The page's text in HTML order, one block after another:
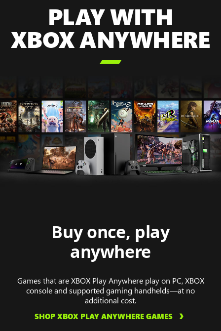
PLAY WITH
XBOX ANYWHERE

Buy once, play
anywhere
Games that are XBOX Play Anywhere play on PC, XBOX
console and supported gaming handhelds—at no
additional cost.
SHOP XBOX PLAY ANYWHERE GAMES